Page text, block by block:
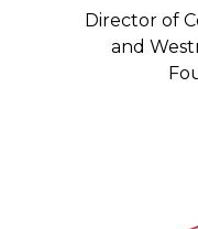
Director of
and